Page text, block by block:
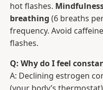
hot flashes.
breathing (6 breaths
frequency. Avoid
flashes.
Q: Why do I feel
A: Declining estrogen